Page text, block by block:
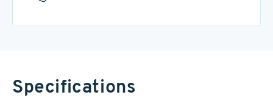
Specifications